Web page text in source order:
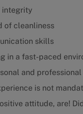
integrity
of cleanliness
skills
in a fast-paced
and
is not
attitude, are!